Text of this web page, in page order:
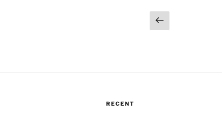
Posts
Previous
page
RECENT